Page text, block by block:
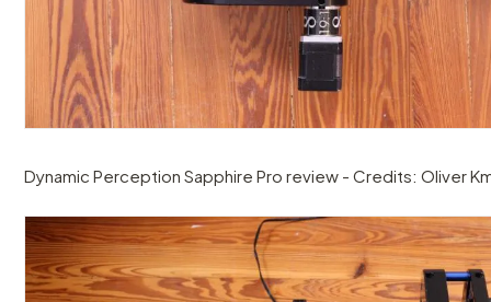
Dynamic Perception Sapphire Pro review - Credits: Oliver